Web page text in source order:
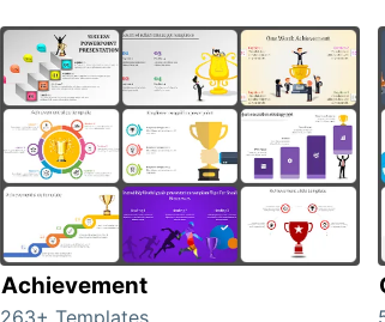
Achievement
263+ Templates